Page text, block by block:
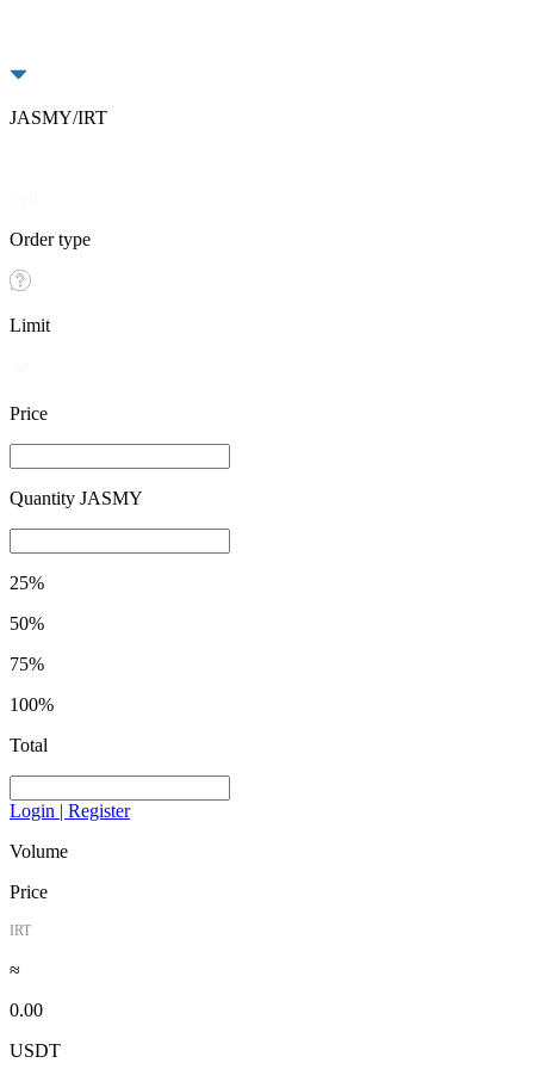
JASMY/IRT
Order type
Limit
Price
Quantity JASMY
25%
50%
75%
100%
Total
Login | Register
Volume
Price
IRT
≈
0.00
USDT